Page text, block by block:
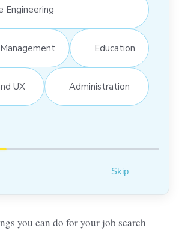
Engineering
Education
UX Administration
Skip
you can do for your job search